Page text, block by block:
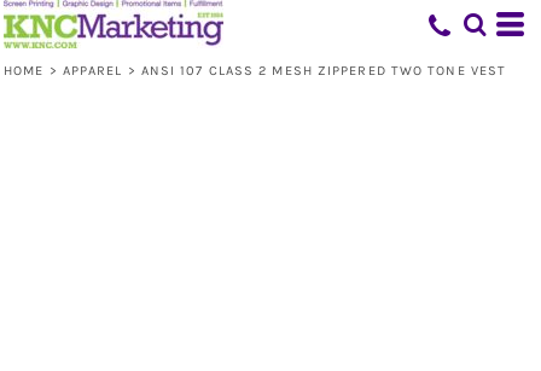
HOME > APPAREL > ANSI 107 CLASS 2 MESH ZIPPERED TWO TONE VEST